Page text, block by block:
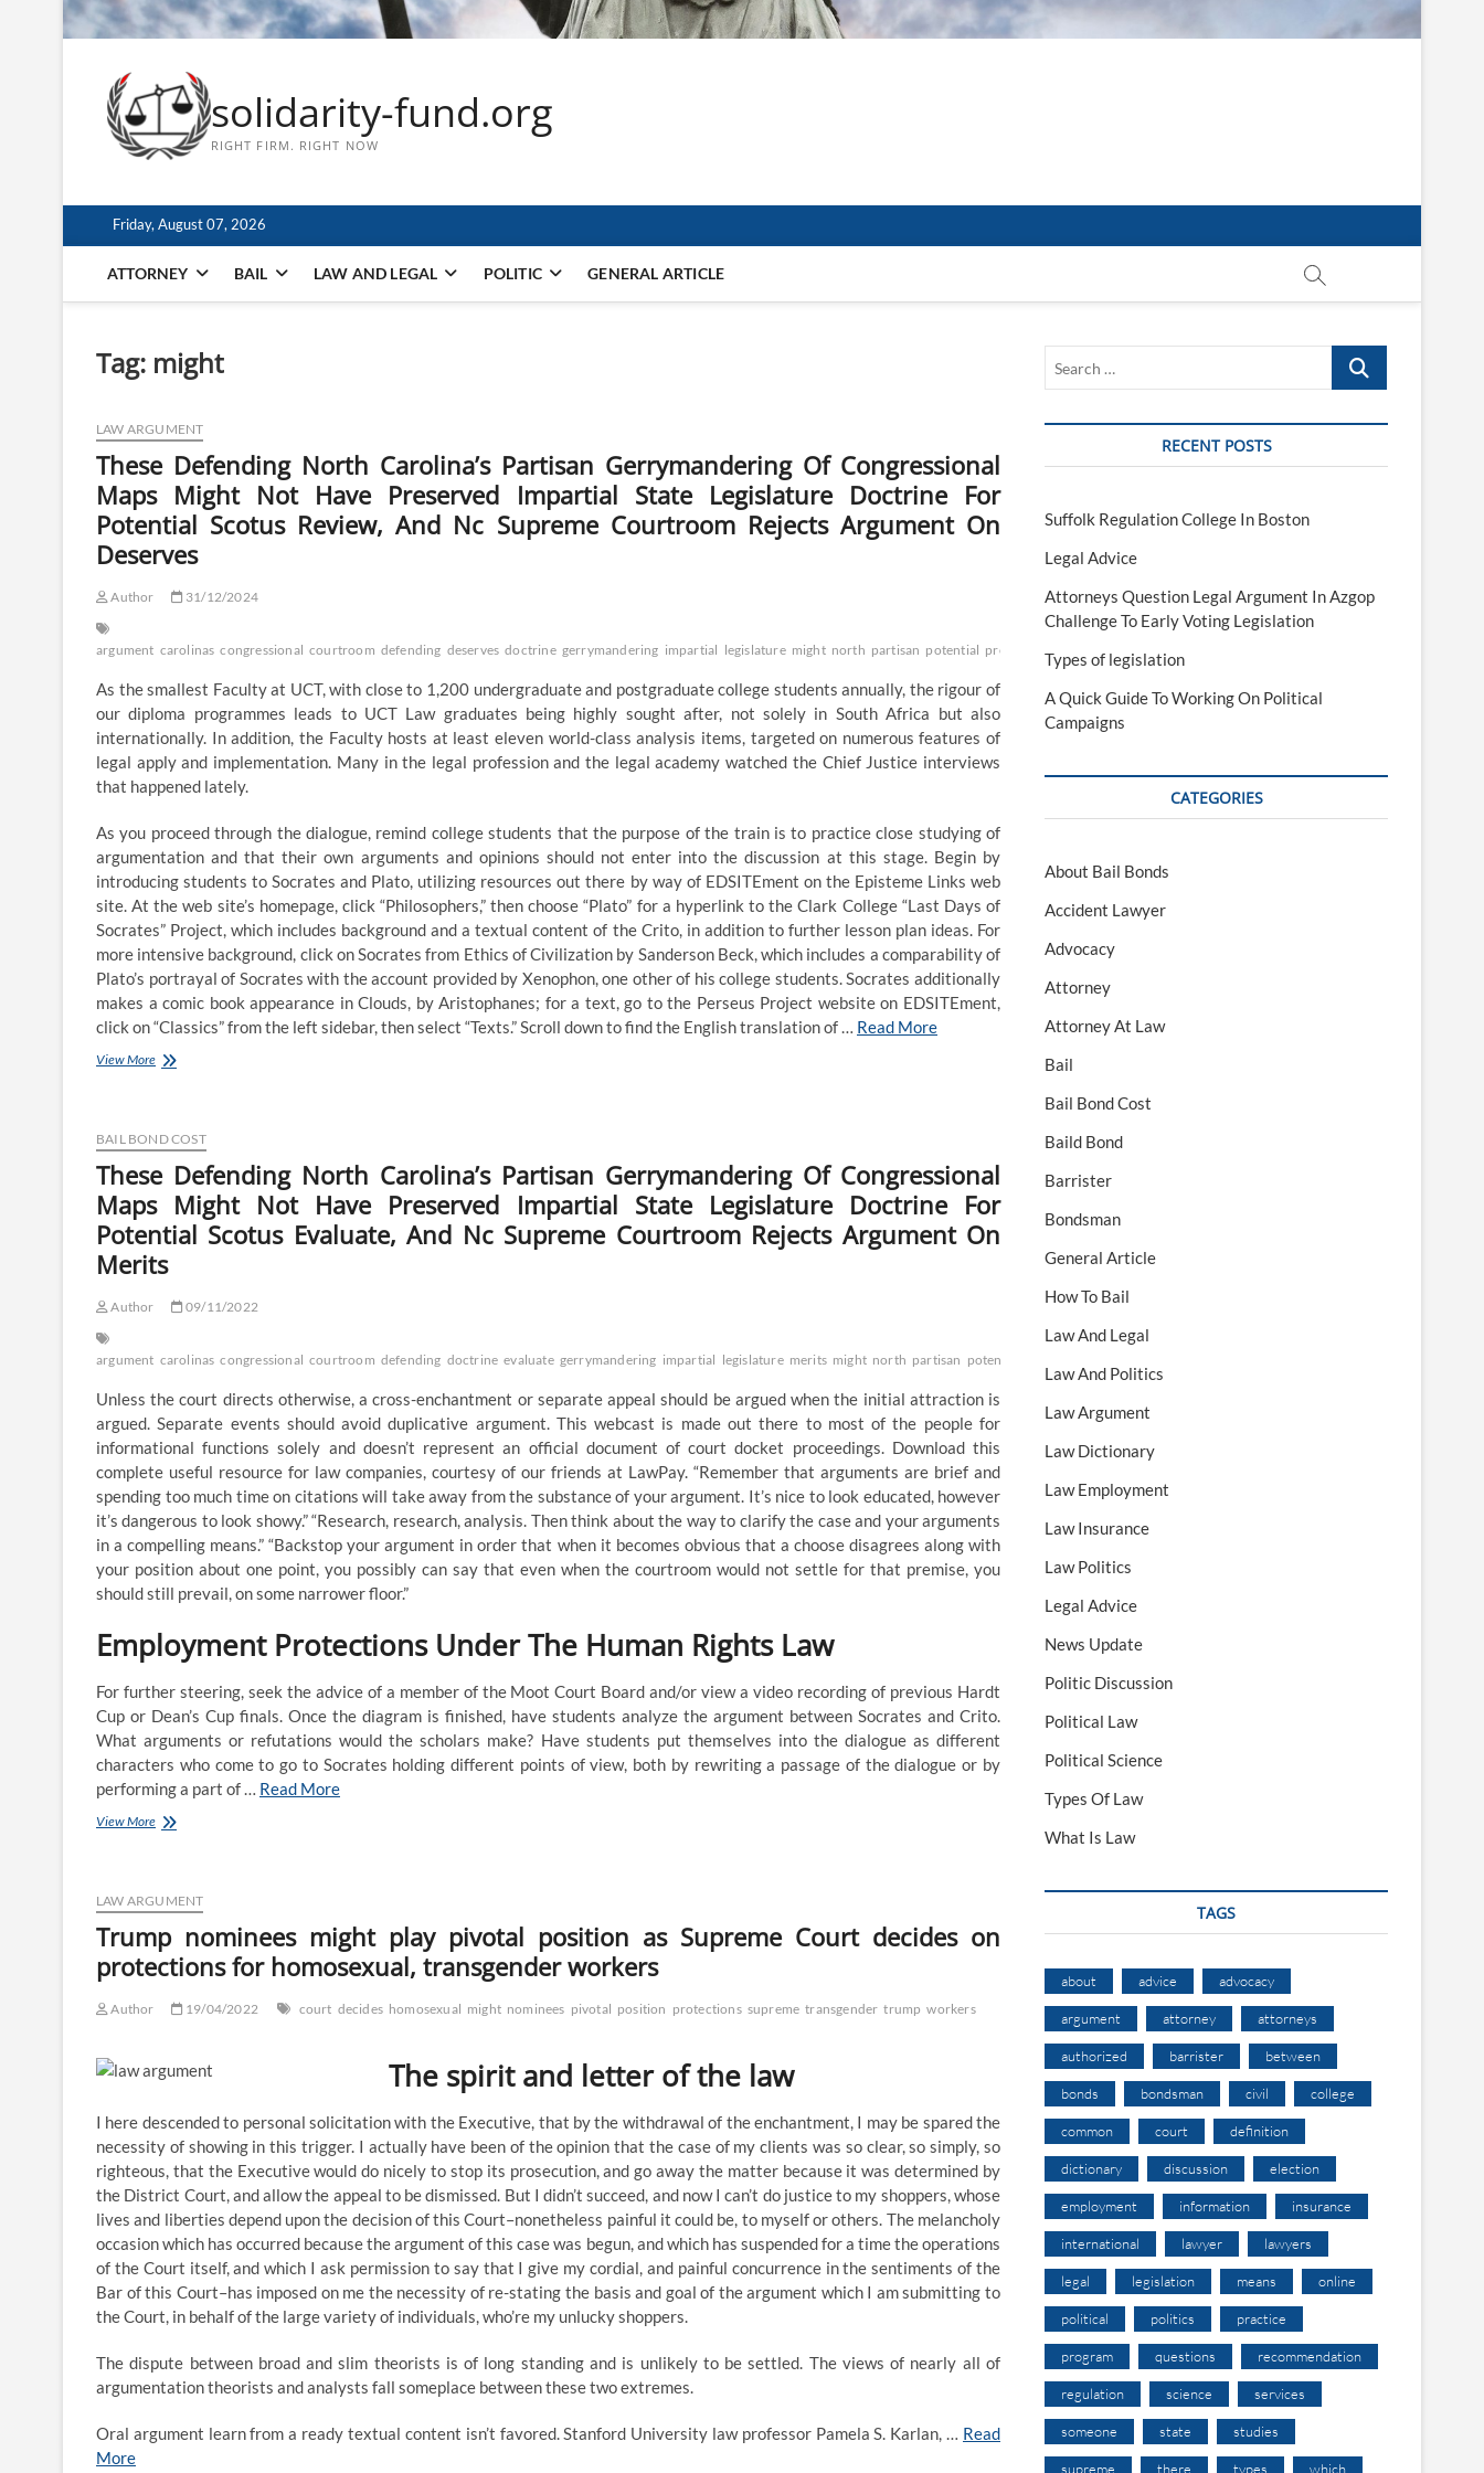
solidarity-fund.org
RIGHT FIRM. RIGHT NOW
Friday, August 07, 2026
ATTORNEY BAIL LAW AND LEGAL POLITIC GENERAL ARTICLE
Tag: might
LAW ARGUMENT
These Defending North Carolina’s Partisan Gerrymandering Of Congressional
Maps Might Not Have Preserved Impartial State Legislature Doctrine For
Potential Scotus Review, And Nc Supreme Courtroom Rejects Argument On
Deserves
Author 31/12/2024
argument carolinas congressional courtroom defending deserves doctrine gerrymandering impartial legislature might north partisan potential preserved rejects review scotus
As the smallest Faculty at UCT, with close to 1,200 undergraduate and postgraduate college students annually, the rigour of
our diploma programmes leads to UCT Law graduates being highly sought after, not solely in South Africa but also
internationally. In addition, the Faculty hosts at least eleven world-class analysis items, targeted on numerous features of
legal apply and implementation. Many in the legal profession and the legal academy watched the Chief Justice interviews
that happened lately.
As you proceed through the dialogue, remind college students that the purpose of the train is to practice close studying of
argumentation and that their own arguments and opinions should not enter into the discussion at this stage. Begin by
introducing students to Socrates and Plato, utilizing resources out there by way of EDSITEment on the Episteme Links web
site. At the web site’s homepage, click “Philosophers,” then choose “Plato” for a hyperlink to the Clark College “Last Days of
Socrates” Project, which includes background and a textual content of the Crito, in addition to further lesson plan ideas. For
more intensive background, click on Socrates from Ethics of Civilization by Sanderson Beck, which includes a comparability of
Plato’s portrayal of Socrates with the account provided by Xenophon, one other of his college students. Socrates additionally
makes a comic book appearance in Clouds, by Aristophanes; for a text, go to the Perseus Project website on EDSITEment,
click on “Classics” from the left sidebar, then select “Texts.” Scroll down to find the English translation of … Read More
View MoreThese
Partisan
Of
Congressional
Maps
Might
Not
Have
Preserved
Impartial
Legislature
For
Potential
Scotus
Review,
And
Nc
Supreme
Courtroom
Rejects
Argument
On
BAIL BOND COST
These Defending North Carolina’s Partisan Gerrymandering Of Congressional
Maps Might Not Have Preserved Impartial State Legislature Doctrine For
Potential Scotus Evaluate, And Nc Supreme Courtroom Rejects Argument On
Merits
Author 09/11/2022
argument carolinas congressional courtroom defending doctrine evaluate gerrymandering impartial legislature merits might north partisan potential
Unless the court directs otherwise, a cross-enchantment or separate appeal should be argued when the initial attraction is
argued. Separate events should avoid duplicative argument. This webcast is made out there to most of the people for
informational functions solely and doesn’t represent an official document of court docket proceedings. Download this
complete useful resource for law companies, courtesy of our friends at LawPay. “Remember that arguments are brief and
spending too much time on citations will take away from the substance of your argument. It’s nice to look educated, however
it’s dangerous to look showy.” “Research, research, analysis. Then think about the way to clarify the case and your arguments
in a compelling means.” “Backstop your argument in order that when it becomes obvious that a choose disagrees along with
your position about one point, you possibly can say that even when the courtroom would not settle for that premise, you
should still prevail, on some narrower floor.”
Employment Protections Under The Human Rights Law
For further steering, seek the advice of a member of the Moot Court Board and/or view a video recording of previous Hardt
Cup or Dean’s Cup finals. Once the diagram is finished, have students analyze the argument between Socrates and Crito.
What arguments or refutations would the scholars make? Have students put themselves into the dialogue as different
characters who come to go to Socrates holding different points of view, both by rewriting a passage of the dialogue or by
performing a part of … Read More
View MoreThese
Partisan
Of
Congressional
Maps
Might
Not
Impartial
Legislature
Doctrine
For
Potential
Scotus
Evaluate,
And
Supreme
Courtroom
Rejects
On
LAW ARGUMENT
Trump nominees might play pivotal position as Supreme Court decides on
protections for homosexual, transgender workers
Author 19/04/2022 court decides homosexual might nominees pivotal position protections supreme transgender trump workers
The spirit and letter of the law
I here descended to personal solicitation with the Executive, that by the withdrawal of the enchantment, I may be spared the
necessity of showing in this trigger. I actually have been of the opinion that the case of my clients was so clear, so simply, so
righteous, that the Executive would do nicely to stop its prosecution, and go away the matter because it was determined by
the District Court, and allow the appeal to be dismissed. But I didn’t succeed, and now I can’t do justice to my shoppers, whose
lives and liberties depend upon the decision of this Court–nonetheless painful it could be, to myself or others. The melancholy
occasion which has occurred because the argument of this case was begun, and which has suspended for a time the operations
of the Court itself, and which I ask permission to say that I give my cordial, and painful concurrence in the sentiments of the
Bar of this Court–has imposed on me the necessity of re-stating the basis and goal of the argument which I am submitting to
the Court, in behalf of the large variety of individuals, who’re my unlucky shoppers.
The dispute between broad and slim theorists is of long standing and is unlikely to be settled. The views of nearly all of
argumentation theorists and analysts fall someplace between these two extremes.
Oral argument learn from a ready textual content isn’t favored. Stanford University law professor Pamela S. Karlan, … Read
More
Search
RECENT POSTS
Suffolk Regulation College In Boston
Legal Advice
Attorneys Question Legal Argument In Azgop
Challenge To Early Voting Legislation
Types of legislation
A Quick Guide To Working On Political
Campaigns
CATEGORIES
About Bail Bonds
Accident Lawyer
Advocacy
Attorney
Attorney At Law
Bail
Bail Bond Cost
Baild Bond
Barrister
Bondsman
General Article
How To Bail
Law And Legal
Law And Politics
Law Argument
Law Dictionary
Law Employment
Law Insurance
Law Politics
Legal Advice
News Update
Politic Discussion
Political Law
Political Science
Types Of Law
What Is Law
TAGS
about advice advocacy
argument attorney attorneys
authorized barrister between
bonds bondsman civil college
common court definition
dictionary discussion election
employment information insurance
international lawyer lawyers
legal legislation means online
political politics practice
program questions recommendation
regulation science services
someone state studies
supreme there types which